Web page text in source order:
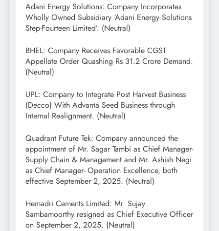
Adani Energy Solutions: Company Incorporates
Wholly Owned Subsidiary ‘Adani Energy Solutions
Step-Fourteen Limited’. (Neutral)
BHEL: Company Receives Favorable CGST
Appellate Order Quashing Rs 31.2 Crore Demand.
(Neutral)
UPL: Company to Integrate Post Harvest Business
(Decco) With Advanta Seed Business through
Internal Realignment. (Neutral)
Quadrant Future Tek: Company announced the
appointment of Mr. Sagar Tambi as Chief Manager-
Supply Chain & Management and Mr. Ashish Negi
as Chief Manager- Operation Excellence, both
effective September 2, 2025. (Neutral)
Hemadri Cements Limited: Mr. Sujay
Sambamoorthy resigned as Chief Executive Officer
on September 2, 2025. (Neutral)